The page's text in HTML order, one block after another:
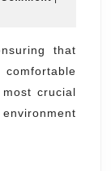
Me
Stay
crucial